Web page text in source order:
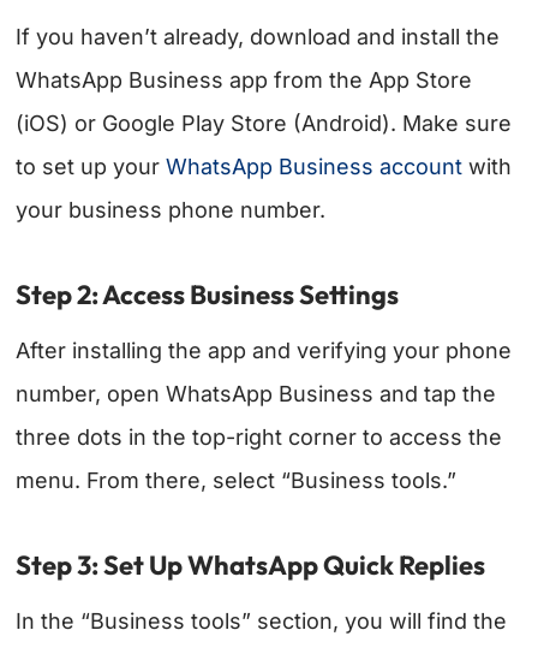
If you haven’t already, download and install the
WhatsApp Business app from the App Store
(iOS) or Google Play Store (Android). Make sure
to set up yourWhatsApp Business account with
your business phone number.
Step 2: Access Business Settings
After installing the app and verifying your phone
number, open WhatsApp Business and tap the
three dots in the top-right corner to access the
menu. From there, select “Business tools.”
Step 3: Set Up WhatsApp Quick Replies
In the “Business tools” section, you will find the